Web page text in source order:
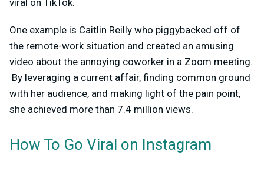
viral on TikTok.
One example is Caitlin Reilly who piggybacked off of
the remote-work situation and created an amusing
video about the annoying coworker in a Zoom meeting.
By leveraging a current affair, finding common ground
with her audience, and making light of the pain point,
she achieved more than 7.4 million views.
How To Go Viral on Instagram